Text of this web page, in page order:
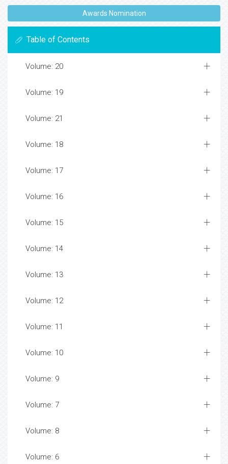
Awards Nomination
Table of Contents
Volume: 20
Volume: 19
Volume: 21
Volume: 18
Volume: 17
Volume: 16
Volume: 15
Volume: 14
Volume: 13
Volume: 12
Volume: 11
Volume: 10
Volume: 9
Volume: 7
Volume: 8
Volume: 6